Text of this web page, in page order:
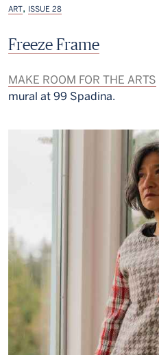
ART, ISSUE 28
Freeze Frame
MAKE ROOM FOR THE ARTS
mural at 99 Spadina.